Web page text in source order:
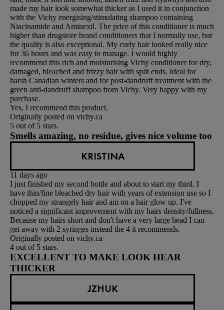
made my hair look somewhat thicker as I used it in conjunction
with the Vichy energising/stimulating shampoo containing
Niacinamide and Aminexil. The price of this conditioner is much
higher than drugstore brand conditioners that I normally use, but
the quality is also exceptional. My curly hair looked really nice
for 36 hours and was easy to manage. I would highly
recommend this rich and moisturising Vichy conditioner for dry,
damaged, bleached and frizzy hair with split ends. Ideal for
harsh Canadian winters and for post-dandruff treatment with the
green anti-dandruff shampoo from Vichy. Very happy with my
purchase.
Yes, I recommend this product.
Originally posted on vichy.ca
5 out of 5 stars.
Smells amazing, no residue, gives nice volume too
KRISTINA
11 days ago
I just finished my second bottle and about to start my third. I
have thin/fine bleached dry hair with years of extension use so I
chopped my strangely hair and am on a hair glow up. I've
noticed a significant improvement with my hairs density/fullness.
Because my hairs short and don't have a very large head I can
get away with 2 syringes instead the 4 it recommends.
Originally posted on vichy.ca
4 out of 5 stars.
EXCELLENT TO MAKE LOOK HEAR
THICKER
JZHUK